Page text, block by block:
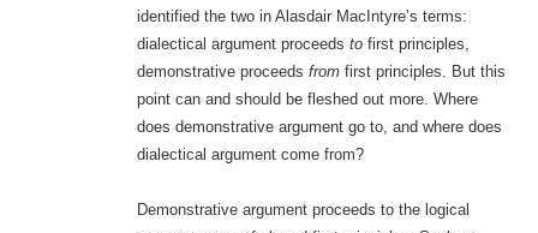
identified the two in Alasdair MacIntyre’s terms:
dialectical argument proceeds tofirst principles,
demonstrative proceeds fromfirst principles. But this
point can and should be fleshed out more. Where
does demonstrative argument go to, and where does
dialectical argument come from?
Demonstrative argument proceeds to the logical